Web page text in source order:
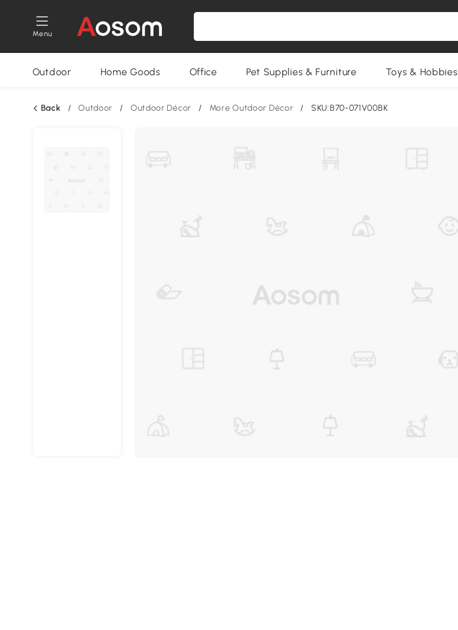
Menu
Outdoor Home Goods Office Pet Supplies & Furniture Toys & Hobbies
Back / Outdoor / Outdoor Décor / More Outdoor Décor / SKU:B70-071V00BK